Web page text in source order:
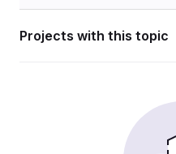
Projects with this topic